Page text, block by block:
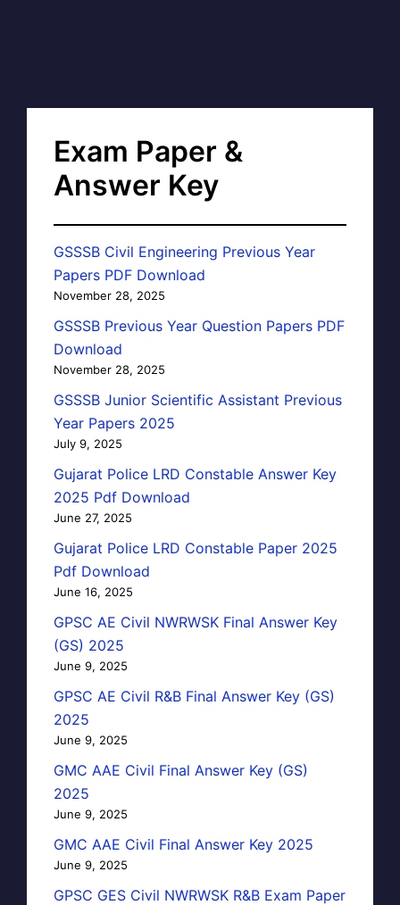
Exam Paper &
Answer Key
GSSSB Civil Engineering Previous Year
Papers PDF Download
November 28, 2025
GSSSB Previous Year Question Papers PDF
Download
November 28, 2025
GSSSB Junior Scientific Assistant Previous
Year Papers 2025
July 9, 2025
Gujarat Police LRD Constable Answer Key
2025 Pdf Download
June 27, 2025
Gujarat Police LRD Constable Paper 2025
Pdf Download
June 16, 2025
GPSC AE Civil NWRWSK Final Answer Key
(GS) 2025
June 9, 2025
GPSC AE Civil R&B Final Answer Key (GS)
2025
June 9, 2025
GMC AAE Civil Final Answer Key (GS)
2025
June 9, 2025
GMC AAE Civil Final Answer Key 2025
June 9, 2025
GPSC GES Civil NWRWSK R&B Exam Paper